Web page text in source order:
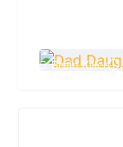
Brain Killer